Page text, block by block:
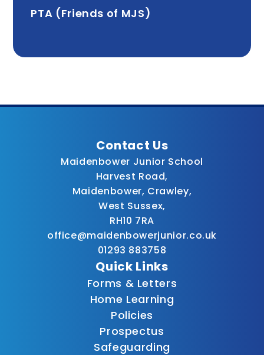
PTA (Friends of MJS)
Contact Us
Maidenbower Junior School
Harvest Road,
Maidenbower, Crawley,
West Sussex,
RH10 7RA
office@maidenbowerjunior.co.uk
01293 883758
Quick Links
Forms & Letters
Home Learning
Policies
Prospectus
Safeguarding